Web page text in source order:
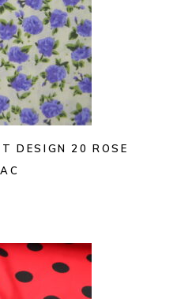
DESIGN 20 ROSE